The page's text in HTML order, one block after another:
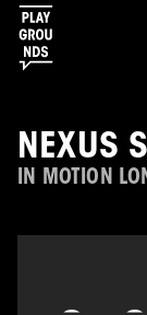
NEXUS
IN MOTION